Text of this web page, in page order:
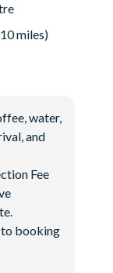
miles)
water,
and
Fee
to booking